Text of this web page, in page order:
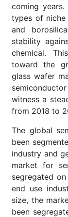
coming
types of
and
stability
chemical.
toward the
glass wafer
witness a
from 2018 to
The global
been
industry and
market for
segregated
end use
size, the
been